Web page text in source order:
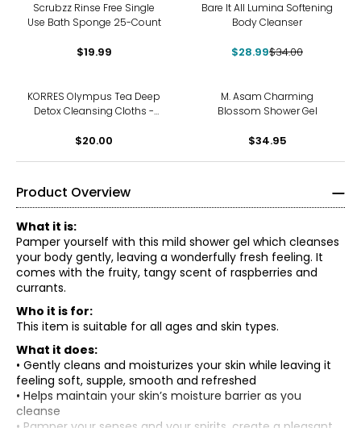
Scrubzz Rinse Free Single
Use Bath Sponge 25-Count
$19.99
Bare It All Lumina Softening
Body Cleanser
$28.99$34.00
KORRES Olympus Tea Deep
Detox Cleansing Cloths -
$20.00
M. Asam Charming
Blossom Shower Gel
$34.95
Product Overview
What it is:
Pamper yourself with this mild shower gel which cleanses
your body gently, leaving a wonderfully fresh feeling. It
comes with the fruity, tangy scent of raspberries and
currants.
Who it is for:
This item is suitable for all ages and skin types.
What it does:
• Gently cleans and moisturizes your skin while leaving it
feeling soft, supple, smooth and refreshed
• Helps maintain your skin’s moisture barrier as you
cleanse